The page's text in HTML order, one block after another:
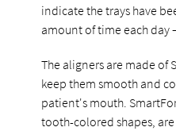
indicate the trays have
amount of time each day
The aligners are made of
keep them smooth and
patient's mouth.
tooth-colored shapes,